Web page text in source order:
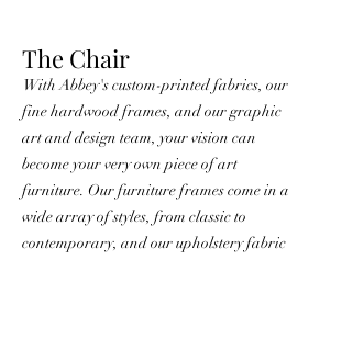
The Chair
With Abbey's custom-printed fabrics, our
fine hardwood frames, and our graphic
art and design team, your vision can
become your very own piece of art
furniture. Our furniture frames come in a
wide array of styles, from classic to
contemporary, and our upholstery fabric